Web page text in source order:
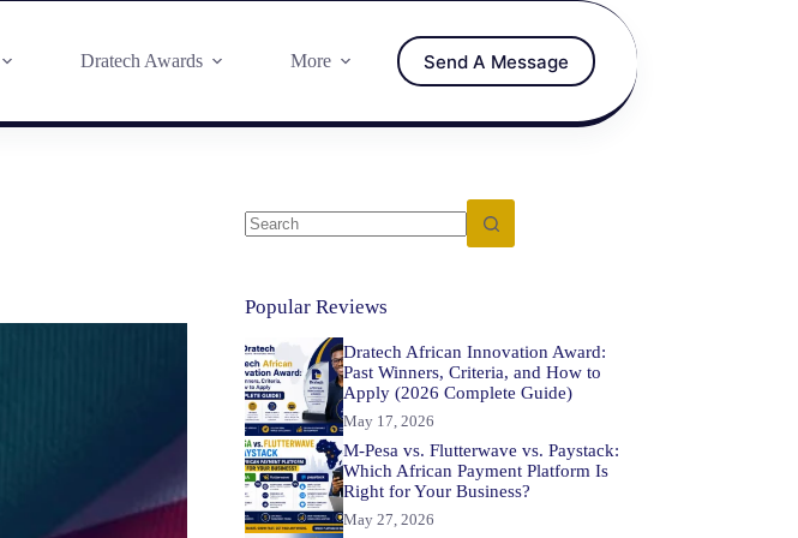
Dratech Awards More Send A Message
Popular Reviews
Dratech African Innovation Award:
Past Winners, Criteria, and How to
Apply (2026 Complete Guide)
May 17, 2026
M-Pesa vs. Flutterwave vs. Paystack:
Which African Payment Platform Is
Right for Your Business?
May 27, 2026